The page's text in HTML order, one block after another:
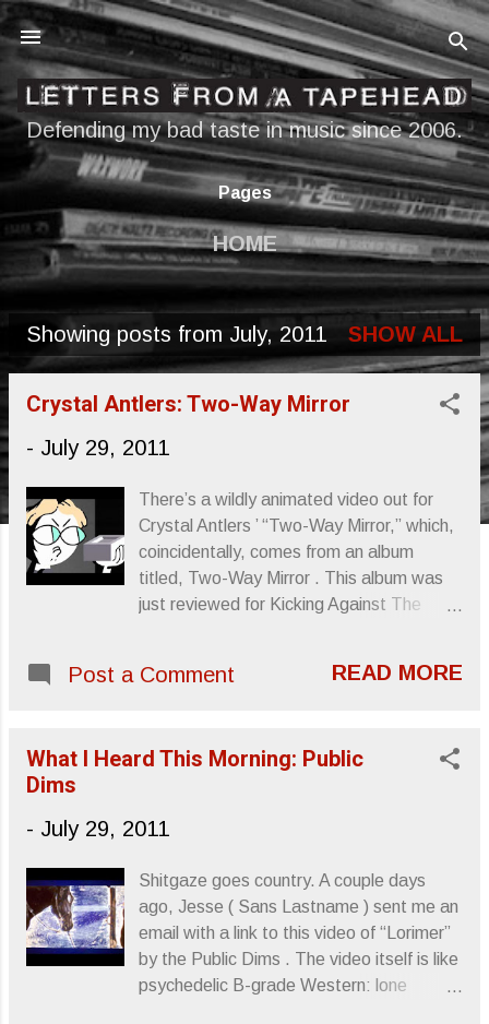
Skip to main content
Defending my bad taste in music since 2006.
Pages
HOME
P
o
s
Showing posts from July, 2011 SHOW ALL
Crystal Antlers: Two-Way Mirror
- July 29, 2011
There’s a wildly animated video out for
Crystal Antlers ’ “Two-Way Mirror,” which,
coincidentally, comes from an album
titled, Two-Way Mirror . This album was
just reviewed for Kicking Against The
song and buy the album. Sincerely,
Post a Comment READ MORE
What I Heard This Morning: Public
Dims
- July 29, 2011
Shitgaze goes country. A couple days
ago, Jesse ( Sans Lastname ) sent me an
email with a link to this video of “Lorimer”
by the Public Dims . The video itself is like
psychedelic B-grade Western: lone